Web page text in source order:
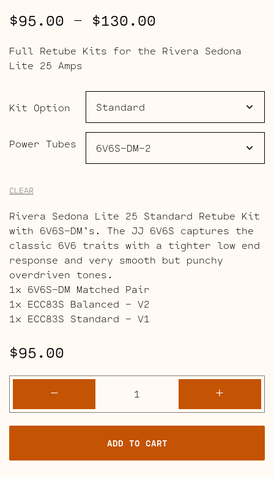
$95.00 – $130.00
range:
through
Full Retube Kits for the Rivera Sedona
Lite 25 Amps
Kit Option
Power Tubes
CLEAR
Rivera Sedona Lite 25 Standard Retube Kit
with 6V6S-DM’s. The JJ 6V6S captures the
classic 6V6 traits with a tighter low end
response and very smooth but punchy
overdriven tones.
1x 6V6S-DM Matched Pair
1x ECC83S Balanced – V2
1x ECC83S Standard – V1
$95.00
-
Sedona
Lite
25
Retube
Kits
+
ADD TO CART